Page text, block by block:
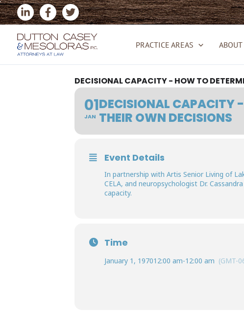
Skip
to
content
PRACTICE AREAS ABOUT
DECISIONAL CAPACITY - HOW TO
01
JAN
DECISIONAL CAPACITY
THEIR OWN DECISIONS
Event Details
In partnership with Artis Senior Living of
CELA, and neuropsychologist Dr.
capacity.
Time
January 1, 197012:00 am-12:00 am (GMT-